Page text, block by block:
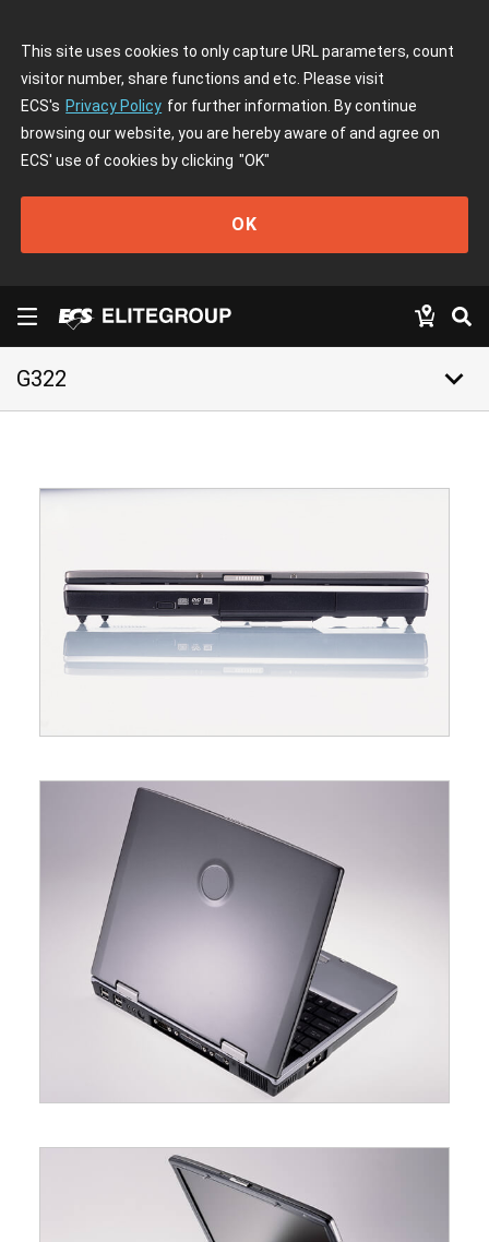
This site uses cookies to only capture URL parameters, count
visitor number, share functions and etc. Please visit
ECS's Privacy Policy for further information. By continue
browsing our website, you are hereby aware of and agree on
ECS' use of cookies by clicking "OK"
OK
G322 keyboard_arrow_down